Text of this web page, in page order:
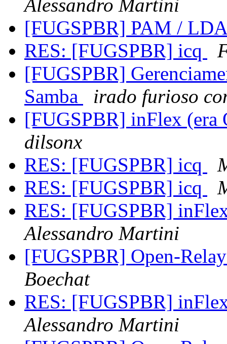
Alessandro Martini
[FUGSPBR] PAM /
RES: [FUGSPBR] icq
[FUGSPBR]
Samba
irado furioso
[FUGSPBR] inFlex (era
dilsonx
RES: [FUGSPBR] icq
RES: [FUGSPBR] icq
RES: [FUGSPBR]
Alessandro Martini
[FUGSPBR] Open-
Boechat
RES: [FUGSPBR]
Alessandro Martini